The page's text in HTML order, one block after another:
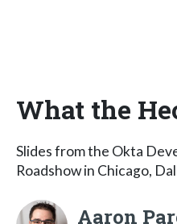
What the
Slides from the Okta
Roadshow in Chicago,
Aaron